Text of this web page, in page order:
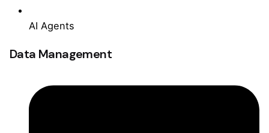
AI Agents
Data Management